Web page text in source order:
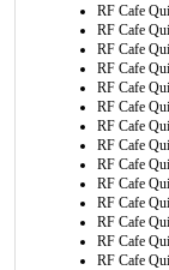
RF Cafe
RF Cafe
RF Cafe
RF Cafe
RF Cafe
RF Cafe
RF Cafe
RF Cafe
RF Cafe
RF Cafe
RF Cafe
RF Cafe
RF Cafe
RF Cafe